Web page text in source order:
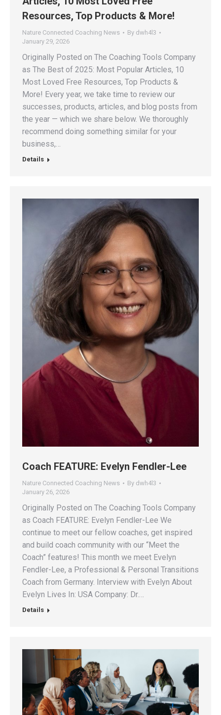
Resources, Top Products & More!
Nature Connected Coaching News By dwh4l3
January 29, 2026
Originally Posted on The Coaching Tools Company
as The Best of 2025: Most Popular Articles, 10
Most Loved Free Resources, Top Products &
More! Every year, we take time to review our
successes, products, articles, and blog posts from
the year — which we share below. We thoroughly
recommend doing something similar for your
business,…
Details
Coach FEATURE: Evelyn Fendler-Lee
Nature Connected Coaching News By dwh4l3
January 26, 2026
Originally Posted on The Coaching Tools Company
as Coach FEATURE: Evelyn Fendler-Lee We
continue to meet our fellow coaches, get inspired
and build coach community with our “Meet the
Coach” features! This month we meet Evelyn
Fendler-Lee, a Professional & Personal Transitions
Coach from Germany. Interview with Evelyn About
Evelyn Lives In: USA Company: Dr.…
Details